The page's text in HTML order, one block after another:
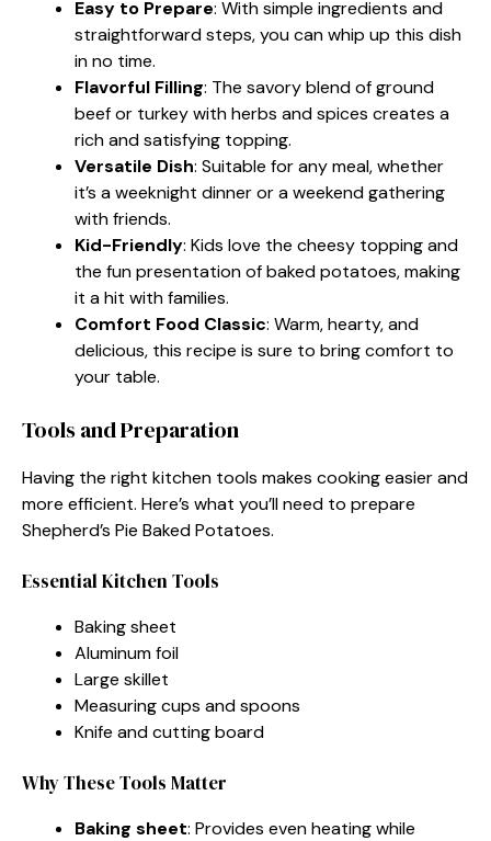
Easy to Prepare: With simple ingredients and
straightforward steps, you can whip up this dish
in no time.
Flavorful Filling: The savory blend of ground
beef or turkey with herbs and spices creates a
rich and satisfying topping.
Versatile Dish: Suitable for any meal, whether
it’s a weeknight dinner or a weekend gathering
with friends.
Kid-Friendly: Kids love the cheesy topping and
the fun presentation of baked potatoes, making
it a hit with families.
Comfort Food Classic: Warm, hearty, and
delicious, this recipe is sure to bring comfort to
your table.
Tools and Preparation
Having the right kitchen tools makes cooking easier and
more efficient. Here’s what you’ll need to prepare
Shepherd’s Pie Baked Potatoes.
Essential Kitchen Tools
Baking sheet
Aluminum foil
Large skillet
Measuring cups and spoons
Knife and cutting board
Why These Tools Matter
Baking sheet: Provides even heating while